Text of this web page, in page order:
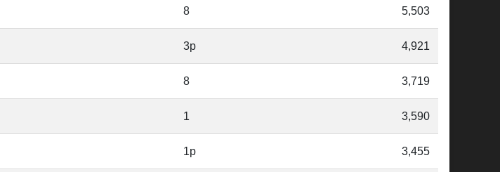
8 5,503
3p 4,921
8 3,719
1 3,590
1p 3,455